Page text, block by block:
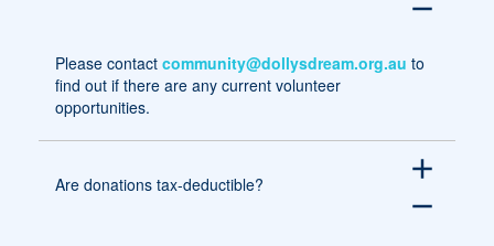
remove
Please contact community@dollysdream.org.au to
find out if there are any current volunteer
opportunities.
Are donations tax-deductible?
add
remove